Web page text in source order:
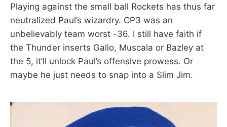
Playing against the small ball Rockets has thus far
neutralized Paul’s wizardry. CP3 was an
unbelievably team worst -36. I still have faith if
the Thunder inserts Gallo, Muscala or Bazley at
the 5, it’ll unlock Paul’s offensive prowess. Or
maybe he just needs to snap into a Slim Jim.